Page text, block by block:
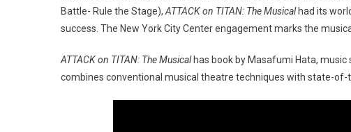
Battle- Rule the Stage), ATTACK on TITAN: The Musicalhad its
success. The New York City Center engagement marks the
ATTACK on TITAN: The Musicalhas book by Masafumi Hata, music
combines conventional musical theatre techniques with state-